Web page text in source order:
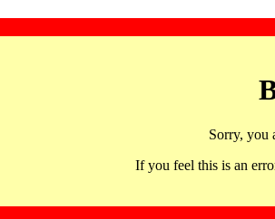
Sorry, you
If you feel this is an